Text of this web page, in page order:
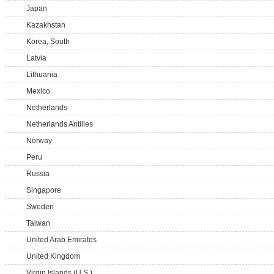
Japan
Kazakhstan
Korea, South
Latvia
Lithuania
Mexico
Netherlands
Netherlands Antilles
Norway
Peru
Russia
Singapore
Sweden
Taiwan
United Arab Emirates
United Kingdom